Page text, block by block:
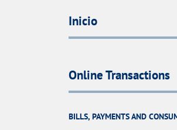
Inicio
Online Transactions
BILLS, PAYMENTS AND